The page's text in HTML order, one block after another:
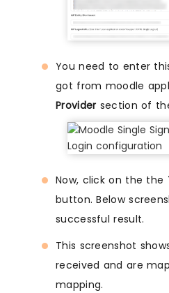
You need to enter
got from moodle
Provider section of
Now, click on the the
button. Below
successful result.
This screenshot
received and are
mapping.